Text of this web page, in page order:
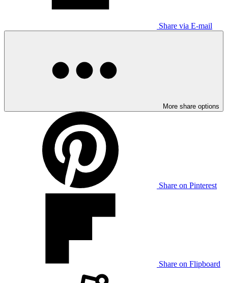
Share via E-mail
More share options
Share on Pinterest
Share on Flipboard